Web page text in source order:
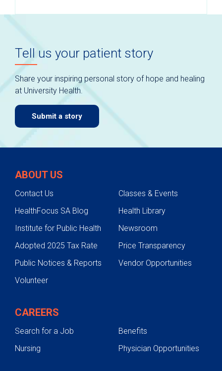
Tell us your patient story
Share your inspiring personal story of hope and healing
at University Health.
Submit a story
ABOUT US
Contact Us
Classes & Events
HealthFocus SA Blog
Health Library
Institute for Public Health
Newsroom
Adopted 2025 Tax Rate
Price Transparency
Public Notices & Reports
Vendor Opportunities
Volunteer
CAREERS
Search for a Job
Benefits
Nursing
Physician Opportunities